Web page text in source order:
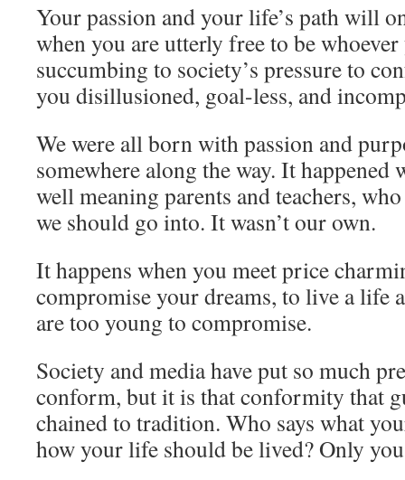
Your passion and your life’s path will
when you are utterly free to be
succumbing to society’s pressure to
you disillusioned, goal-less, and
We were all born with passion and
somewhere along the way. It happened
well meaning parents and teachers,
we should go into. It wasn’t our own.
It happens when you meet price
compromise your dreams, to live a life
are too young to compromise.
Society and media have put so much
conform, but it is that conformity that
chained to tradition. Who says what
how your life should be lived? Only